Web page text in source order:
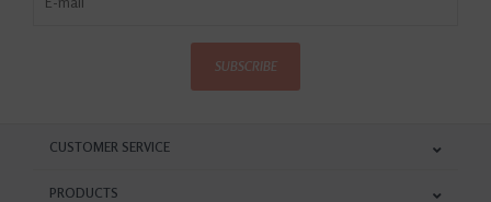
SUBSCRIBE
CUSTOMER SERVICE
PRODUCTS